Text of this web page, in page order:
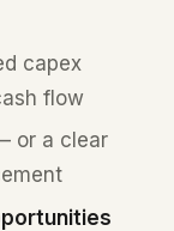
capex
flow
or a clear